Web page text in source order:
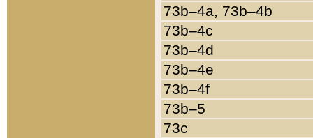
73b–4a, 73b–4b
73b–4c
73b–4d
73b–4e
73b–4f
73b–5
73c